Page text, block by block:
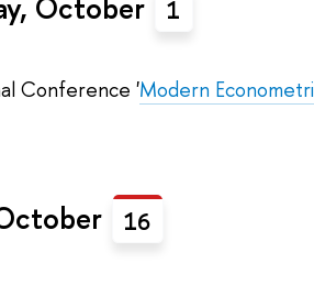
1
Conference 'Modern
16